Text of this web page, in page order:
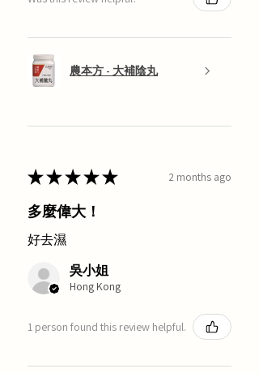
農本方 - 大補陰丸
★★★★★ 2 months ago
多麼偉大！
好去濕
吳小姐
Hong Kong
1 person found this review helpful.